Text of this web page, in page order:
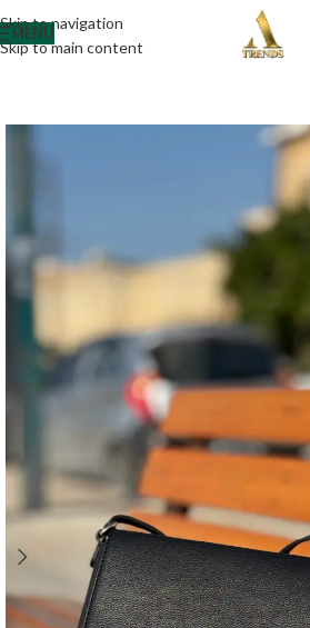
Skip to navigation
Skip to main content
MENU